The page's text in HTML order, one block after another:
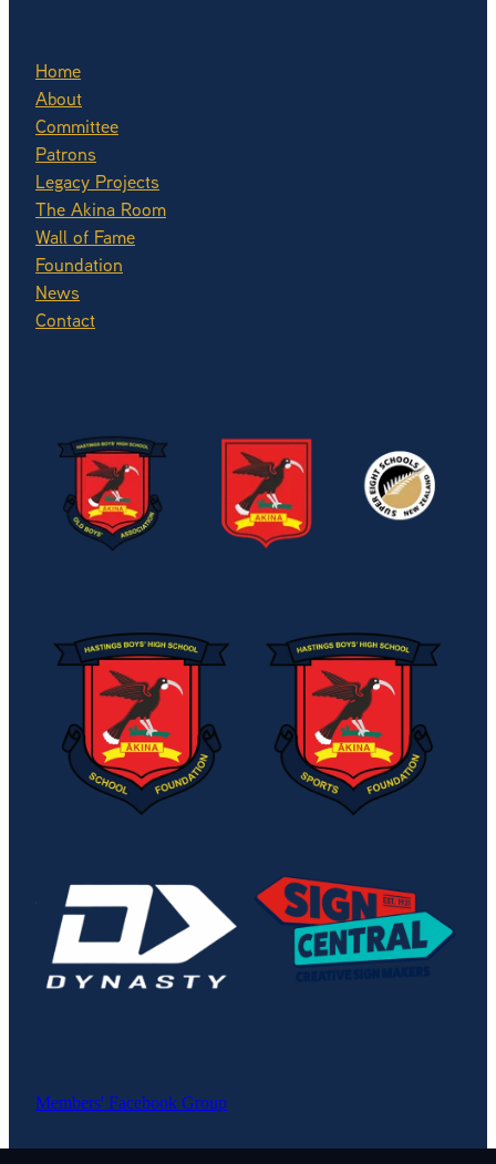
Home
About
Committee
Patrons
Legacy Projects
The Akina Room
Wall of Fame
Foundation
News
Contact
Members' Facebook Group